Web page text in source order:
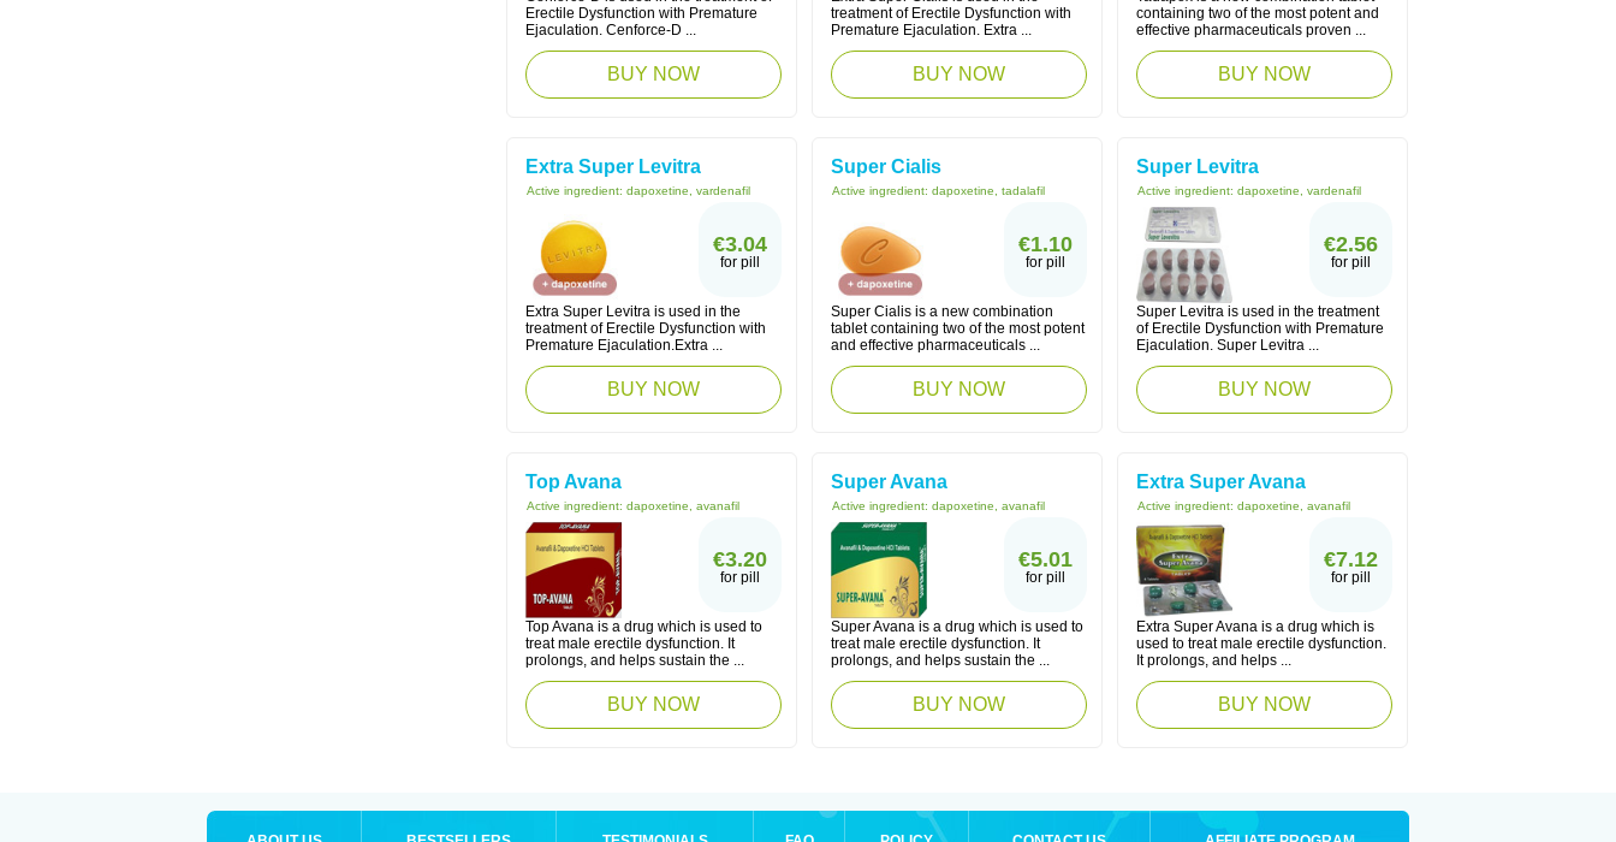
Erectile Dysfunction with Premature
Ejaculation. Cenforce-D ...
BUY NOW
treatment of Erectile Dysfunction with
Premature Ejaculation. Extra ...
BUY NOW
containing two of the most potent and
effective pharmaceuticals proven ...
BUY NOW
Extra Super Levitra
Active ingredient: dapoxetine, vardenafil
€3.04
for pill
Extra Super Levitra is used in the
treatment of Erectile Dysfunction with
Premature Ejaculation.Extra ...
BUY NOW
Super Cialis
Active ingredient: dapoxetine, tadalafil
€1.10
for pill
Super Cialis is a new combination
tablet containing two of the most potent
and effective pharmaceuticals ...
BUY NOW
Super Levitra
Active ingredient: dapoxetine, vardenafil
€2.56
for pill
Super Levitra is used in the treatment
of Erectile Dysfunction with Premature
Ejaculation. Super Levitra ...
BUY NOW
Top Avana
Active ingredient: dapoxetine, avanafil
€3.20
for pill
Top Avana is a drug which is used to
treat male erectile dysfunction. It
prolongs, and helps sustain the ...
BUY NOW
Super Avana
Active ingredient: dapoxetine, avanafil
€5.01
for pill
Super Avana is a drug which is used to
treat male erectile dysfunction. It
prolongs, and helps sustain the ...
BUY NOW
Extra Super Avana
Active ingredient: dapoxetine, avanafil
€7.12
for pill
Extra Super Avana is a drug which is
used to treat male erectile dysfunction.
It prolongs, and helps ...
BUY NOW